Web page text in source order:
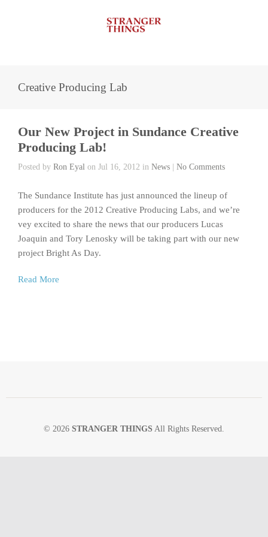
Creative Producing Lab
Our New Project in Sundance Creative
Producing Lab!
Posted by Ron Eyal on Jul 16, 2012 in News No Comments
The Sundance Institute has just announced the lineup of
producers for the 2012 Creative Producing Labs, and we’re
vey excited to share the news that our producers Lucas
Joaquin and Tory Lenosky will be taking part with our new
project Bright As Day.
Read More
© 2026 STRANGER THINGS All Rights Reserved.